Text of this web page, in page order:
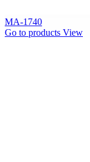
MA-1740
Go to products View